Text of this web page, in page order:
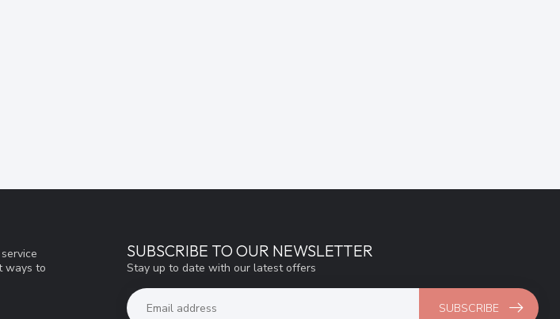
ways to
SUBSCRIBE TO OUR NEWSLETTER
Stay up to date with our latest offers
SUBSCRIBE